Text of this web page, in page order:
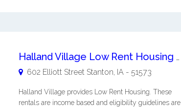
Halland Village Low Rent Housing Stanton
602 Elliott Street Stanton, IA- 51573
Halland Village provides Low Rent Housing. These
rentals are income based and eligibility guidelines are